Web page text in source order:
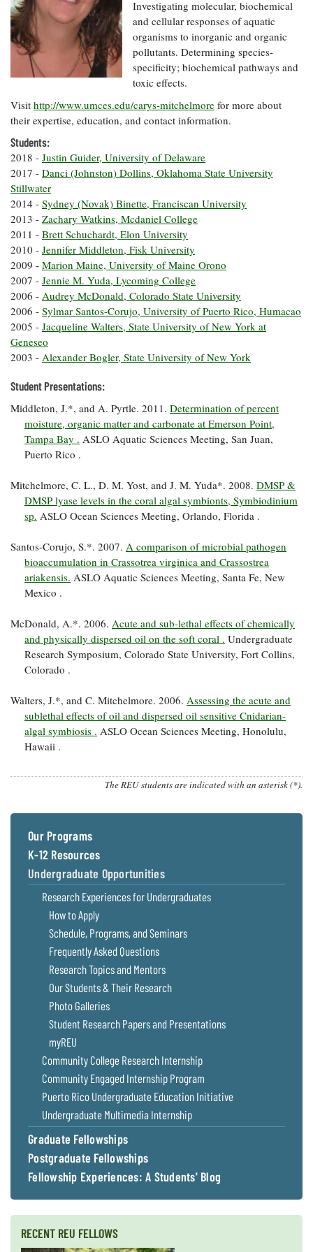
Our Office /
Directory
Donate
Subscribe
Privacy
Policy
Researchers
eSeaGrant
Portal
Current
Research
Projects —
list
Search
Research
Projects
Search
Research
Publications
Undergraduate
Opportunities
Graduate
Fellowships
Postgraduate
Fellowships
Fellowship
Experiences:
A Students'
Blog
Coastal
Climate
Resilience
Economics
Fisheries
and
Aquaculture
Seafood
Safety and
Technology
Water
Issues and
Restoration
Guide
Ecosystems
and
Restoration
How You Can
Chesapeake
Bay Facts
and Figures
Crabs,
Oysters,
Other
Animals
Coastal
Flooding and
Climate
Water
Safety
What's New
Chesapeake
Quarterly
On the Bay:
Quarterly's
Blog
Fellowship
Experiences:
A Students'
Blog
News
Releases
Sea Level
Rise Special
Headwaters
Newsletter
Our
Communications
Products
Our Policy
Comments
Investigating molecular, biochemical
and cellular responses of aquatic
organisms to inorganic and organic
pollutants. Determining species-
specificity; biochemical pathways and
toxic effects.
Visit http://www.umces.edu/carys-mitchelmore
their expertise, education, and contact information.
Students:
2018 - Justin Guider, University of Delaware
2017 - Danci (Johnston) Dollins, Oklahoma State University
Stillwater
2014 - Sydney (Novak) Binette, Franciscan University
2013 - Zachary Watkins, Mcdaniel College
2011 - Brett Schuchardt, Elon University
2010 - Jennifer Middleton, Fisk University
2009 - Marion Maine, University of Maine Orono
2007 - Jennie M. Yuda, Lycoming College
2006 - Audrey McDonald, Colorado State University
2006 - Sylmar Santos-Corujo, University of Puerto Rico, Humacao
2005 - Jacqueline Walters, State University of New York at
Geneseo
2003 - Alexander Bogler, State University of New York
Student Presentations:
Middleton, J.*, and A. Pyrtle. 2011. Determination of percent
moisture, organic matter and carbonate at Emerson Point,
Tampa Bay . ASLO Aquatic Sciences Meeting, San Juan,
Puerto Rico .
Mitchelmore, C. L., D. M. Yost, and J. M. Yuda*. 2008. DMSP &
DMSP lyase levels in the coral algal symbionts, Symbiodinium
sp. ASLO Ocean Sciences Meeting, Orlando, Florida .
Santos-Corujo, S.*. 2007. A comparison of microbial pathogen
bioaccumulation in Crassotrea virginica and Crassostrea
ariakensis. ASLO Aquatic Sciences Meeting, Santa Fe, New
Mexico .
McDonald, A.*. 2006. Acute and sub-lethal effects of chemically
and physically dispersed oil on the soft coral . Undergraduate
Research Symposium, Colorado State University, Fort Collins,
Colorado .
Walters, J.*, and C. Mitchelmore. 2006. Assessing the acute and
sublethal effects of oil and dispersed oil sensitive Cnidarian-
algal symbiosis . ASLO Ocean Sciences Meeting, Honolulu,
Hawaii .
The REU students are indicated with an asterisk (*).
Our Programs
K-12 Resources
Undergraduate Opportunities
Research Experiences for Undergraduates
How to Apply
Schedule, Programs, and Seminars
Frequently Asked Questions
Research Topics and Mentors
Our Students & Their Research
Photo Galleries
Student Research Papers and Presentations
myREU
Community College Research Internship
Community Engaged Internship Program
Puerto Rico Undergraduate Education Initiative
Undergraduate Multimedia Internship
Graduate Fellowships
Postgraduate Fellowships
Fellowship Experiences: A Students' Blog
RECENT REU FELLOWS